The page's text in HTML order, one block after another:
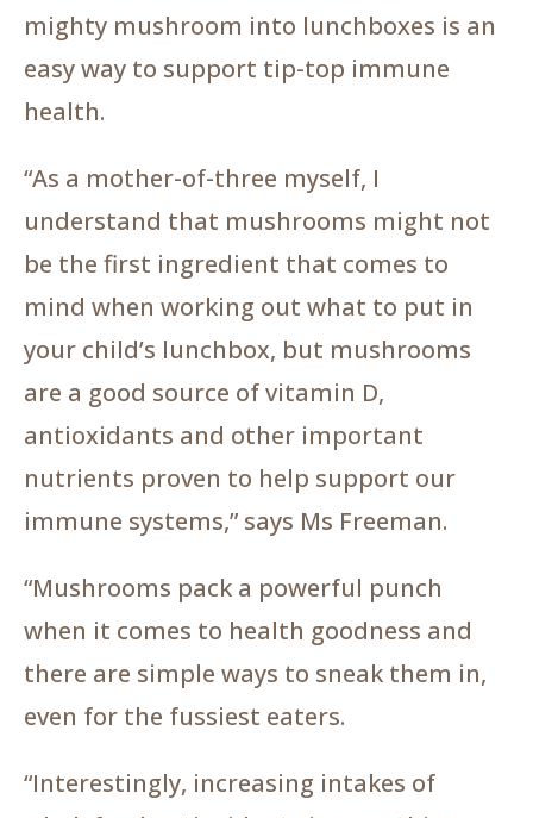
mighty mushroom into lunchboxes is an
easy way to support tip-top immune
health.
“As a mother-of-three myself, I
understand that mushrooms might not
be the first ingredient that comes to
mind when working out what to put in
your child’s lunchbox, but mushrooms
are a good source of vitamin D,
antioxidants and other important
nutrients proven to help support our
immune systems,” says Ms Freeman.
“Mushrooms pack a powerful punch
when it comes to health goodness and
there are simple ways to sneak them in,
even for the fussiest eaters.
“Interestingly, increasing intakes of